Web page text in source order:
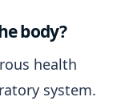
body?
health
system.